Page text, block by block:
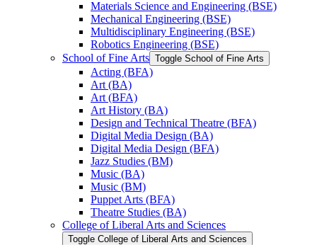
Materials Science and Engineering (BSE)
Mechanical Engineering (BSE)
Multidisciplinary Engineering (BSE)
Robotics Engineering (BSE)
School of Fine Arts Toggle School of Fine Arts
Acting (BFA)
Art (BA)
Art (BFA)
Art History (BA)
Design and Technical Theatre (BFA)
Digital Media Design (BA)
Digital Media Design (BFA)
Jazz Studies (BM)
Music (BA)
Music (BM)
Puppet Arts (BFA)
Theatre Studies (BA)
College of Liberal Arts and Sciences
Toggle College of Liberal Arts and Sciences